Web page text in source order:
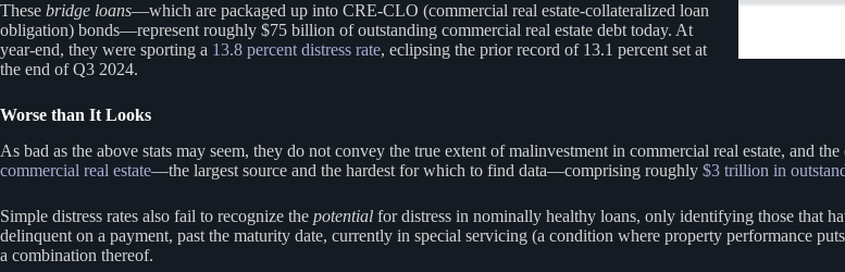
These bridge loans—which are packaged up into CRE-CLO (commercial real estate-collateralized loan
obligation) bonds—represent roughly $75 billion of outstanding commercial real estate debt today. At
year-end, they were sporting a 13.8 percent distress rate, eclipsing the prior record of 13.1 percent set at
the end of Q3 2024.
Worse than It Looks
As bad as the above stats may seem, they do not convey the true extent of malinvestment in commercial real estate, and
commercial real estate—the largest source and the hardest for which to find data—comprising roughly $3 trillion in
Simple distress rates also fail to recognize the potential for distress in nominally healthy loans, only identifying those that
delinquent on a payment, past the maturity date, currently in special servicing (a condition where property performance
a combination thereof.